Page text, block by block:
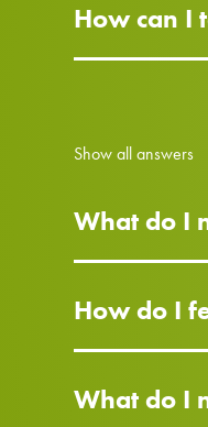
How can I
Show all answers
What do I
How do I
What do I